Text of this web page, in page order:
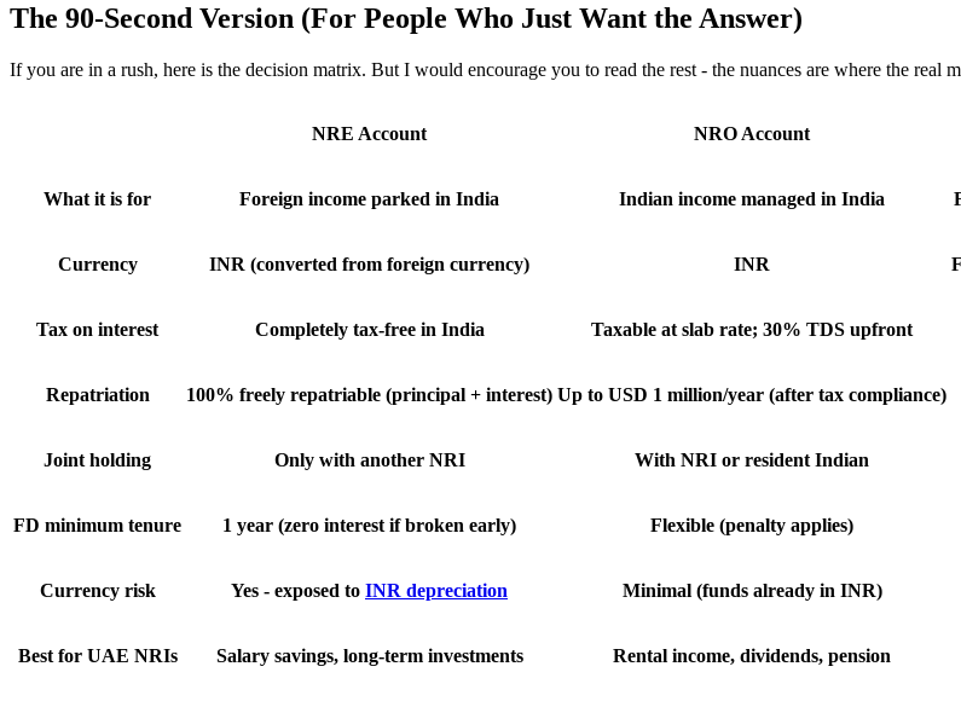
The 90-Second Version (For People Who Just Want the Answer)
If you are in a rush, here is the decision matrix. But I would encourage you to read the rest - the nuances are where the real
NRE Account NRO Account
What it is for Foreign income parked in India Indian income managed in India
Currency INR (converted from foreign currency) INR
Tax on interest Completely tax-free in India Taxable at slab rate; 30% TDS upfront
Repatriation 100% freely repatriable (principal + interest) Up to USD 1 million/year (after tax compliance)
Joint holding Only with another NRI With NRI or resident Indian
FD minimum tenure 1 year (zero interest if broken early) Flexible (penalty applies)
Currency risk Yes - exposed to INR depreciation Minimal (funds already in INR)
Best for UAE NRIs Salary savings, long-term investments Rental income, dividends, pension